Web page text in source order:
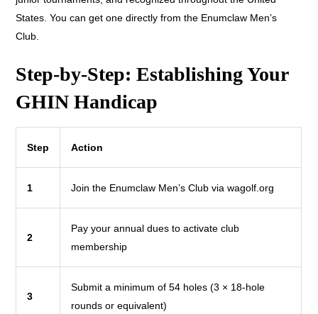
States. You can get one directly from the Enumclaw Men’s
Club.
Step-by-Step: Establishing Your
GHIN Handicap
Step Action
1 Join the Enumclaw Men’s Club via wagolf.org
2
Pay your annual dues to activate club
membership
3
Submit a minimum of 54 holes (3 × 18-hole
rounds or equivalent)